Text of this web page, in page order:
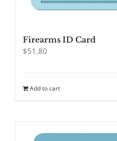
Firearms ID Card
$51.80
Add to cart